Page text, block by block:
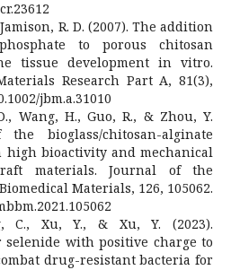
R. D. (2007). The addition
to porous chitosan
tissue development in vitro.
Research Part A, 81(3),
jbm.a.31010
Wang, H., Guo, R., & Zhou, Y.
bioglass/chitosan-alginate
high bioactivity and mechanical
materials. Journal of the
Materials, 126, 105062.
C., Xu, Y., & Xu, Y. (2023).
selenide with positive charge to
drug-resistant bacteria for